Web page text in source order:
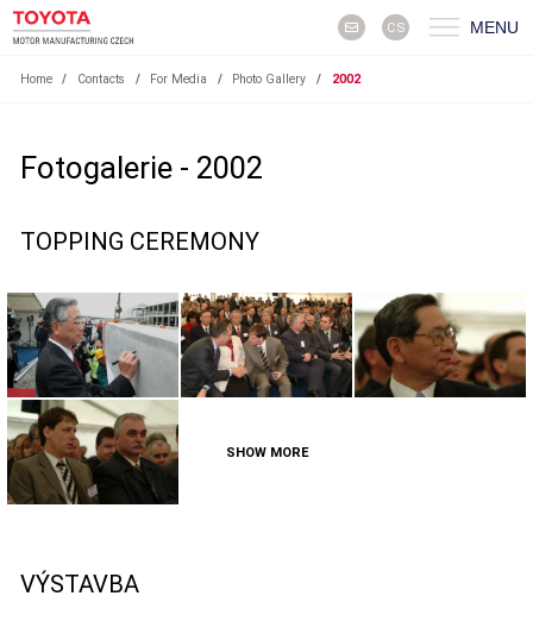
CS MENU
Home / Contacts / For Media / Photo Gallery / 2002
Fotogalerie - 2002
TOPPING CEREMONY
SHOW MORE
VÝSTAVBA